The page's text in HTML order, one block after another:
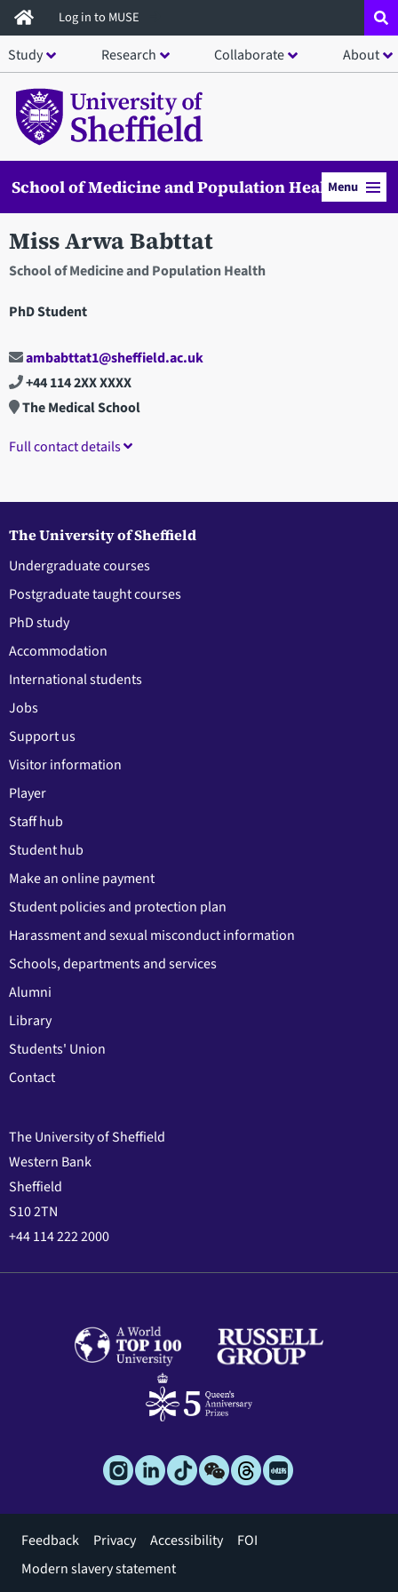
Skip
to
main
content
Log in to MUSE
Study Research Collaborate About
School of Medicine and Population HealthMenu
Miss Arwa Babttat
School of Medicine and Population Health
PhD Student
ambabttat1@sheffield.ac.uk
+44 114 2XX XXXX
The Medical School
Full contact details
The University of Sheffield
Undergraduate courses
Postgraduate taught courses
PhD study
Accommodation
International students
Jobs
Support us
Visitor information
Player
Staff hub
Student hub
Make an online payment
Student policies and protection plan
Harassment and sexual misconduct information
Schools, departments and services
Alumni
Library
Students' Union
Contact
The University of Sheffield
Western Bank
Sheffield
S10 2TN
+44 114 222 2000
Footer
menu
Feedback Privacy Accessibility
FOI
Modern slavery statement